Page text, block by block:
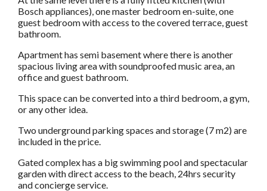
Bosch appliances), one master bedroom en-suite, one
guest bedroom with access to the covered terrace, guest
bathroom.
Apartment has semi basement where there is another
spacious living area with soundproofed music area, an
office and guest bathroom.
This space can be converted into a third bedroom, a gym,
or any other idea.
Two underground parking spaces and storage (7 m2) are
included in the price.
Gated complex has a big swimming pool and spectacular
garden with direct access to the beach, 24hrs security
and concierge service.